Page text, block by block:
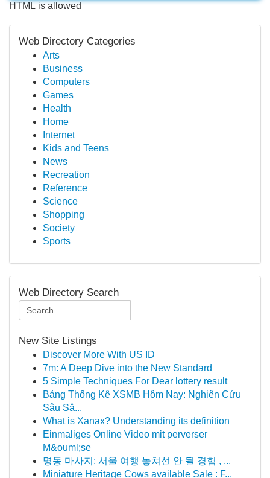
HTML is allowed
Web Directory Categories
Arts
Business
Computers
Games
Health
Home
Internet
Kids and Teens
News
Recreation
Reference
Science
Shopping
Society
Sports
Web Directory Search
New Site Listings
Discover More With US ID
7m: A Deep Dive into the New Standard
5 Simple Techniques For Dear lottery result
Bảng Thống Kê XSMB Hôm Nay: Nghiên Cứu
Sâu Sắ...
What is Xanax? Understanding its definition
Einmaliges Online Video mit perverser
M&ouml;se
명동 마사지: 서울 여행 놓쳐선 안 될 경험 , ...
Miniature Heritage Cows available Sale : F...